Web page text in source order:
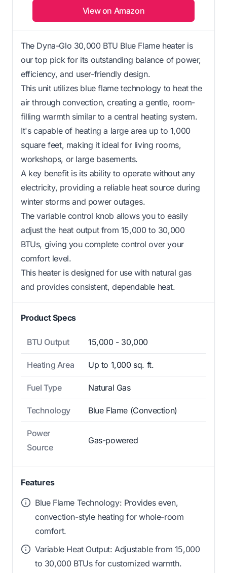
View on Amazon
The Dyna-Glo 30,000 BTU Blue Flame heater is
our top pick for its outstanding balance of power,
efficiency, and user-friendly design.
This unit utilizes blue flame technology to heat the
air through convection, creating a gentle, room-
filling warmth similar to a central heating system.
It's capable of heating a large area up to 1,000
square feet, making it ideal for living rooms,
workshops, or large basements.
A key benefit is its ability to operate without any
electricity, providing a reliable heat source during
winter storms and power outages.
The variable control knob allows you to easily
adjust the heat output from 15,000 to 30,000
BTUs, giving you complete control over your
comfort level.
This heater is designed for use with natural gas
and provides consistent, dependable heat.
Product Specs
BTU Output 15,000 - 30,000
Heating Area Up to 1,000 sq. ft.
Fuel Type Natural Gas
Technology Blue Flame (Convection)
Power
Source
Gas-powered
Features
Blue Flame Technology: Provides even,
convection-style heating for whole-room
comfort.
Variable Heat Output: Adjustable from 15,000
to 30,000 BTUs for customized warmth.